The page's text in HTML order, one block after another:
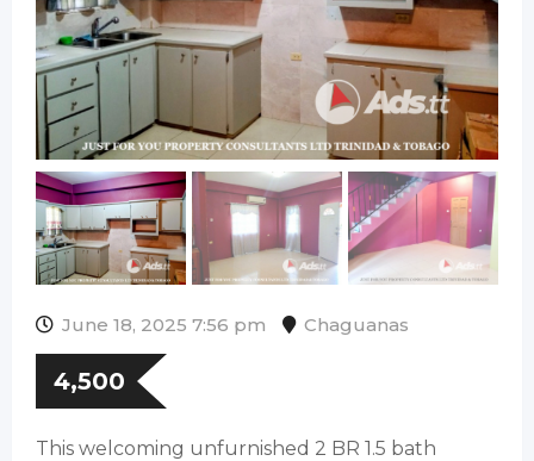
June 18, 2025 7:56 pm Chaguanas
4,500
This welcoming unfurnished 2 BR 1.5 bath